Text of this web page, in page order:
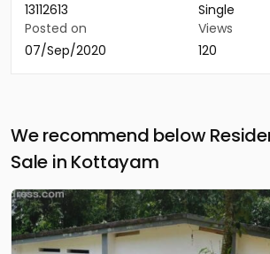
13112613
Single
Posted on
07/Sep/2020
Views
120
We recommend below
Sale in Kottayam